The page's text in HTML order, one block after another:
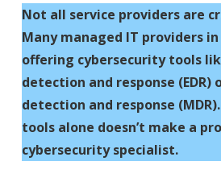
Not all service providers are
Many managed IT providers
offering cybersecurity tools
detection and response (EDR)
detection and response
tools alone doesn’t make a
cybersecurity specialist.